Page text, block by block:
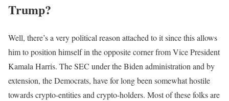
Trump?
Well, there’s a very political reason attached to it since this allows
him to position himself in the opposite corner from Vice President
Kamala Harris. The SEC under the Biden administration and by
extension, the Democrats, have for long been somewhat hostile
towards crypto-entities and crypto-holders. Most of these folks are